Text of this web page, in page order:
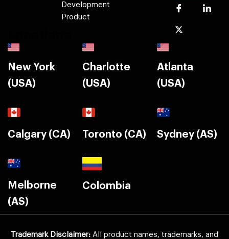
Development
Product
New York
(USA)
Charlotte
(USA)
Atlanta
(USA)
Calgary (CA) Toronto (CA) Sydney (AS)
Melborne
(AS)
Colombia
Trademark Disclaimer: All product names, trademarks, and